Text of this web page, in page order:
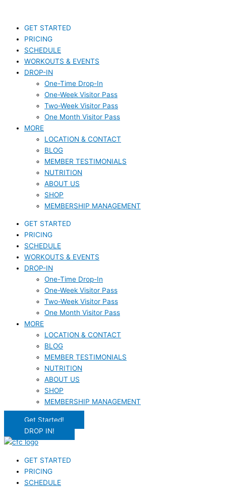
contentGET STARTED
PRICING
SCHEDULE
WORKOUTS & EVENTS
DROP-IN
One-Time Drop-In
One-Week Visitor Pass
Two-Week Visitor Pass
One Month Visitor Pass
MORE
LOCATION & CONTACT
BLOG
MEMBER TESTIMONIALS
NUTRITION
ABOUT US
SHOP
MEMBERSHIP MANAGEMENT
GET STARTED
PRICING
SCHEDULE
WORKOUTS & EVENTS
DROP-IN
One-Time Drop-In
One-Week Visitor Pass
Two-Week Visitor Pass
One Month Visitor Pass
MORE
LOCATION & CONTACT
BLOG
MEMBER TESTIMONIALS
NUTRITION
ABOUT US
SHOP
MEMBERSHIP MANAGEMENT
Get Started!
DROP IN!
GET STARTED
PRICING
SCHEDULE
c
h